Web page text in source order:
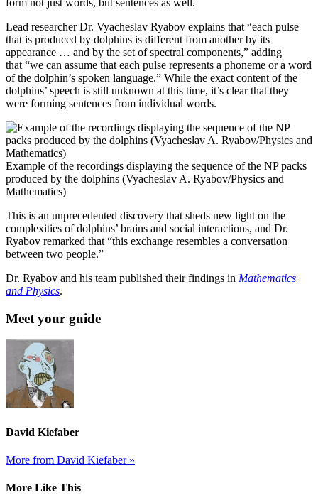
Lead researcher Dr. Vyacheslav Ryabov explains that “each pulse
that is produced by dolphins is different from another by its
appearance … and by the set of spectral components,” adding
that “we can assume that each pulse represents a phoneme or a word
of the dolphin’s spoken language.” While the exact content of the
dolphins’ speech is still unknown at this time, it’s clear that they
were forming sentences from individual words.
Example of the recordings displaying the sequence of the NP packs
produced by the dolphins (Vyacheslav A. Ryabov/Physics and
Mathematics)
This is an unprecedented discovery that sheds new light on the
complexities of dolphins’ brains and social interactions, and Dr.
Ryabov remarked that “this exchange resembles a conversation
between two people.”
Dr. Ryabov and his team published their findings in Mathematics
and Physics.
Meet your guide
David Kiefaber
More from David Kiefaber »
More Like This